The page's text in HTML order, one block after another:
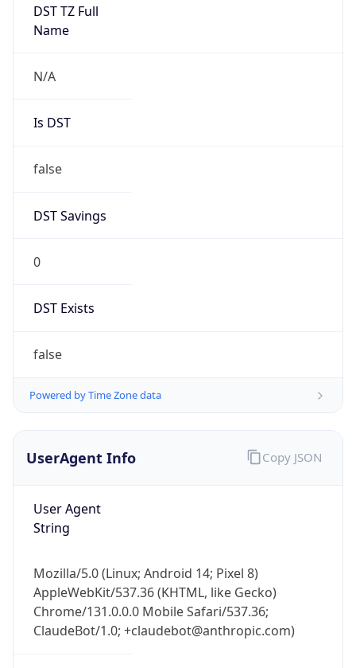
DST TZ Full
Name
N/A
Is DST
false
DST Savings
0
DST Exists
false
Powered by Time Zone data
UserAgent Info
User Agent
String
Mozilla/5.0 (Linux; Android 14; Pixel 8)
AppleWebKit/537.36 (KHTML, like Gecko)
Chrome/131.0.0.0 Mobile Safari/537.36;
ClaudeBot/1.0; +claudebot@anthropic.com)
Copy JSON